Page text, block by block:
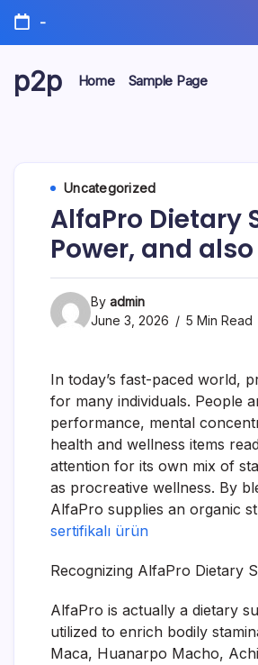
Skip
content
-
p2p Home Sample Page
Uncategorized
AlfaPro Dietary
Power, and
By admin
June 3, 2026
5 Min Read
In today’s fast-paced world,
for many individuals. People
performance, mental
health and wellness items
attention for its own mix of
as procreative wellness. By
AlfaPro supplies an organic
sertifikalı ürün
Recognizing AlfaPro Dietary
AlfaPro is actually a dietary
utilized to enrich bodily
Maca, Huanarpo Macho,